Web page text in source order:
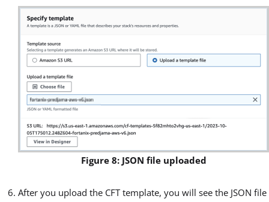
Figure 8: JSON file uploaded
After you upload the CFT template, you will see the JSON file